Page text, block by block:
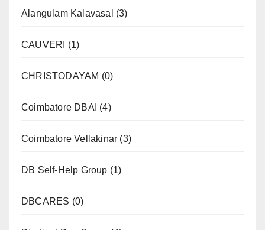
Alangulam Kalavasal (3)
CAUVERI (1)
CHRISTODAYAM (0)
Coimbatore DBAI (4)
Coimbatore Vellakinar (3)
DB Self-Help Group (1)
DBCARES (0)